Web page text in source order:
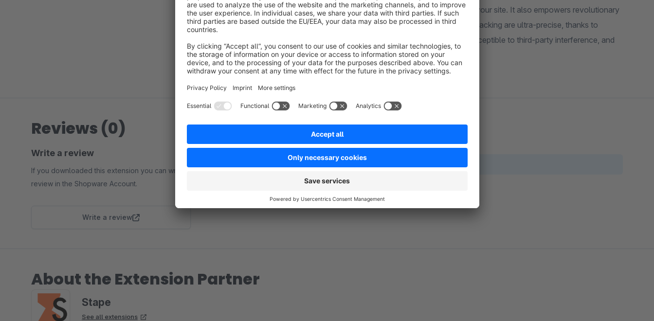
offers an effortless way to embed a web GTM snippet on every page of your site. It also empowers revolutionary
server-side tagging technology to ensure that user data and conversion tracking are ultra-precise, thanks to
extended cookie lifetimes, script-resistance features that make it less susceptible to third-party interference, and
secure transmission through dedicated server endpoints.
Reviews (0)
Write a review
If you downloaded this extension you can write a
review in the Shopware Account.
Write a review
About the Extension Partner
Stape
See all extensions